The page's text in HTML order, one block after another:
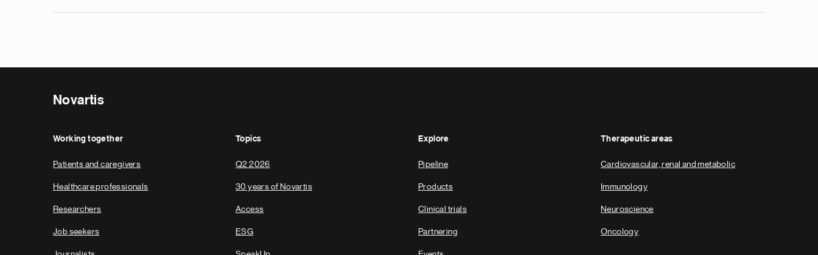
Novartis
Working together
Patients and caregivers
Healthcare professionals
Researchers
Job seekers
Topics
Q2 2026
30 years of Novartis
Access
ESG
Explore
Pipeline
Products
Clinical trials
Partnering
Therapeutic areas
Cardiovascular, renal and metabolic
Immunology
Neuroscience
Oncology